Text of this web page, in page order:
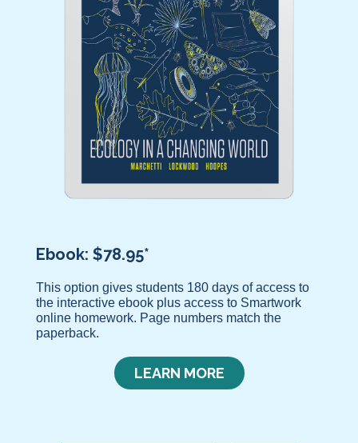
Ebook: $78.95*
This option gives students 180 days of access to
the interactive ebook plus access to Smartwork
online homework. Page numbers match the
paperback.
LEARN MORE